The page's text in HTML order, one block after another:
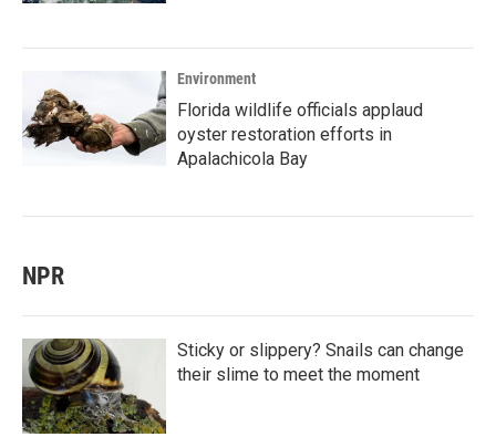
Environment
Florida wildlife officials applaud
oyster restoration efforts in
Apalachicola Bay
NPR
Sticky or slippery? Snails can change
their slime to meet the moment